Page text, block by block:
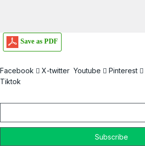
Save as PDF
Facebook X-twitter Youtube Pinterest
Tiktok